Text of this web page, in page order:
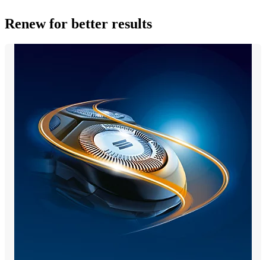
Renew for better results